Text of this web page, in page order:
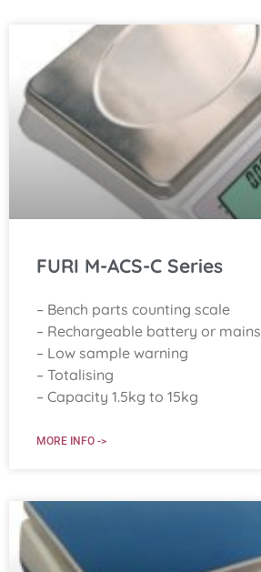
FURI M-ACS-C Series
– Bench parts counting scale
– Rechargeable battery or mains
– Low sample warning
– Totalising
– Capacity 1.5kg to 15kg
MORE INFO ->